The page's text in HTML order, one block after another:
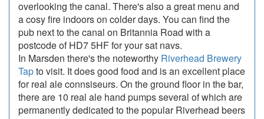
overlooking the canal. There's also a great menu and
a cosy fire indoors on colder days. You can find the
pub next to the canal on Britannia Road with a
postcode of HD7 5HF for your sat navs.
In Marsden there's the noteworthy Riverhead Brewery
Tapto visit. It does good food and is an excellent place
for real ale connsiseurs. On the ground floor in the bar,
there are 10 real ale hand pumps several of which are
permanently dedicated to the popular Riverhead beers